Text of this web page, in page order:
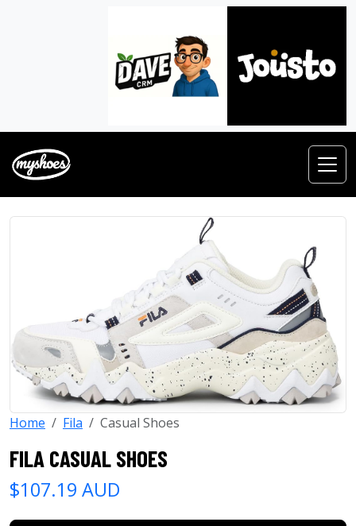
Home Fila Casual Shoes
FILA CASUAL SHOES
$107.19 AUD